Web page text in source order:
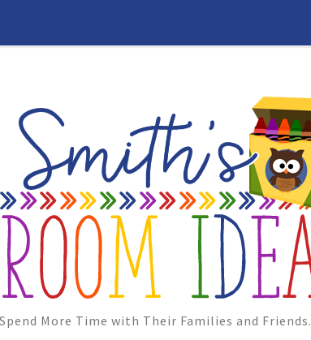
More Time with Their Families and Friends.